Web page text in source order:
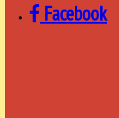
Facebook